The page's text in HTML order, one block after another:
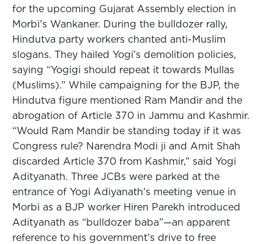
for the upcoming Gujarat Assembly election in
Morbi’s Wankaner. During the bulldozer rally,
Hindutva party workers chanted anti-Muslim
slogans. They hailed Yogi’s demolition policies,
saying “Yogigi should repeat it towards Mullas
(Muslims).” While campaigning for the BJP, the
Hindutva figure mentioned Ram Mandir and the
abrogation of Article 370 in Jammu and Kashmir.
“Would Ram Mandir be standing today if it was
Congress rule? Narendra Modi ji and Amit Shah
discarded Article 370 from Kashmir,” said Yogi
Adityanath. Three JCBs were parked at the
entrance of Yogi Adiyanath’s meeting venue in
Morbi as a BJP worker Hiren Parekh introduced
Adityanath as “bulldozer baba”—an apparent
reference to his government’s drive to free